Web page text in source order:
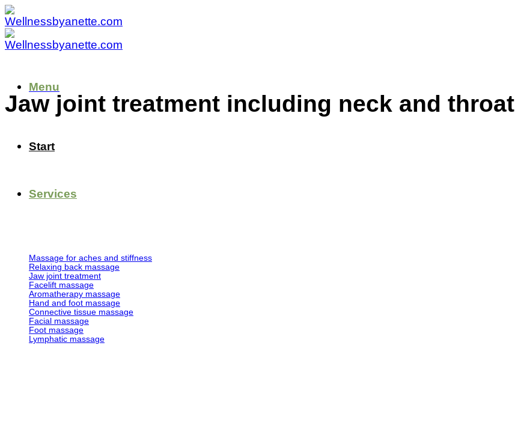
Skip
to
content
Menu
Start
Services
Massage for aches and stiffness
Relaxing back massage
Jaw joint treatment
Facelift massage
Aromatherapy massage
Hand and foot massage
Connective tissue massage
Facial massage
Foot massage
Lymphatic massage
Jaw joint treatment including neck and throat